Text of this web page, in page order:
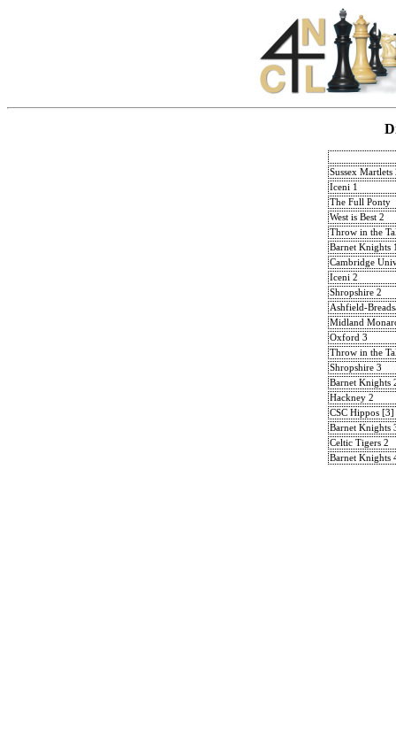
Sussex Martlets
Iceni 1
The Full Ponty
West is Best 2
Throw in the
Barnet Knights
Cambridge
Iceni 2
Shropshire 2
Ashfield-
Midland
Oxford 3
Throw in the
Shropshire 3
Barnet Knights
Hackney 2
CSC Hippos [3]
Barnet Knights
Celtic Tigers 2
Barnet Knights